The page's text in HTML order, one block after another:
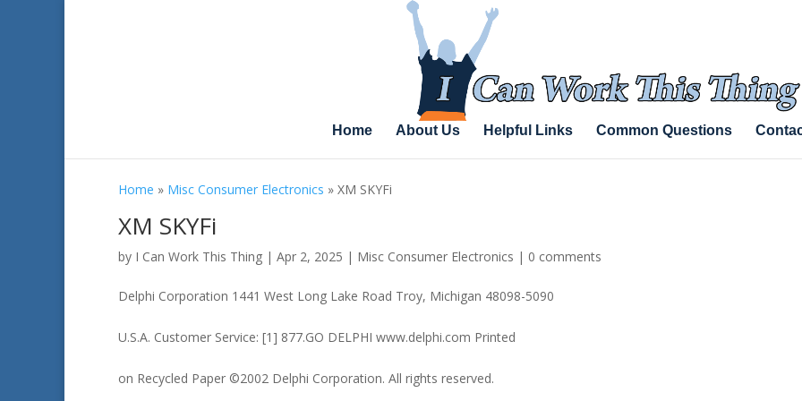
Home About Us Helpful Links Common Questions
Home » Misc Consumer Electronics » XM SKYFi
XM SKYFi
by I Can Work This Thing | Apr 2, 2025 | Misc Consumer Electronics | 0 comments
Delphi Corporation 1441 West Long Lake Road Troy, Michigan 48098-5090
U.S.A. Customer Service: [1] 877.GO DELPHI www.delphi.com Printed
on Recycled Paper ©2002 Delphi Corporation. All rights reserved.